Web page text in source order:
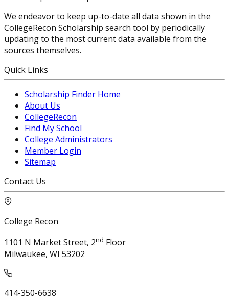
We endeavor to keep up-to-date all data shown in the
CollegeRecon Scholarship search tool by periodically
updating to the most current data available from the
sources themselves.
Quick Links
Scholarship Finder Home
About Us
CollegeRecon
Find My School
College Administrators
Member Login
Sitemap
Contact Us
College Recon
1101 N Market Street, 2nd Floor
Milwaukee, WI 53202
414-350-6638